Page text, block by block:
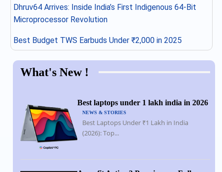
Dhruv64 Arrives: Inside India’s First Indigenous 64-Bit
Microprocessor Revolution
Best Budget TWS Earbuds Under ₹2,000 in 2025
What's New !
Best laptops under 1 lakh india in 2026
NEWS & STORIES
Best Laptops Under ₹1 Lakh in India
(2026): Top...